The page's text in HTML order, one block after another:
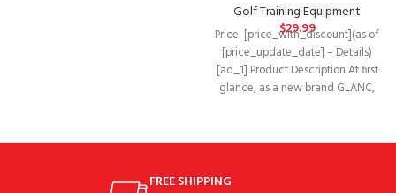
Golf Training Equipment
$29.99
Price: [price_with_discount](as of
[price_update_date] – Details)
[ad_1] Product Description At first
glance, as a new brand GLANC,
FREE SHIPPING